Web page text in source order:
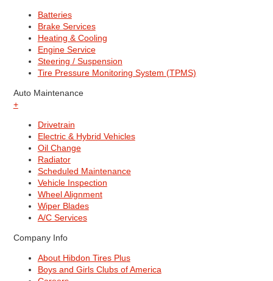
Batteries
Brake Services
Heating & Cooling
Engine Service
Steering / Suspension
Tire Pressure Monitoring System (TPMS)
Auto Maintenance
+
Drivetrain
Electric & Hybrid Vehicles
Oil Change
Radiator
Scheduled Maintenance
Vehicle Inspection
Wheel Alignment
Wiper Blades
A/C Services
Company Info
About Hibdon Tires Plus
Boys and Girls Clubs of America